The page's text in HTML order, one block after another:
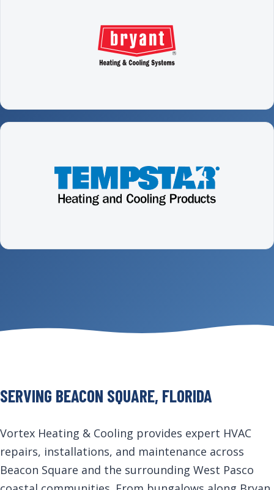
SERVING BEACON SQUARE, FLORIDA
Vortex Heating & Cooling provides expert HVAC
repairs, installations, and maintenance across
Beacon Square and the surrounding West Pasco